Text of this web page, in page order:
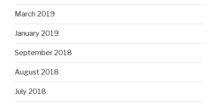
March 2019
January 2019
September 2018
August 2018
July 2018